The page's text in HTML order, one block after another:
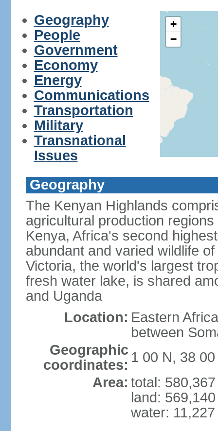
Geography
People
Government
Economy
Energy
Communications
Transportation
Military
Transnational
Issues
+
−
Geography
The Kenyan Highlands
agricultural production
Kenya, Africa's second
abundant and varied wildlife
Victoria, the world's largest
fresh water lake, is shared
and Uganda
Location: Eastern
between
Geographic
coordinates: 1 00 N, 38 00
Area: total:
land:
water: